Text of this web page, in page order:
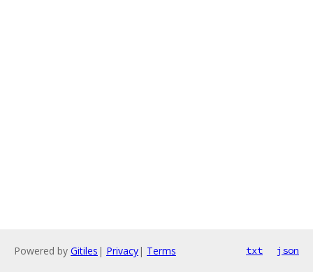
Powered by Gitiles | Privacy| Terms txt json